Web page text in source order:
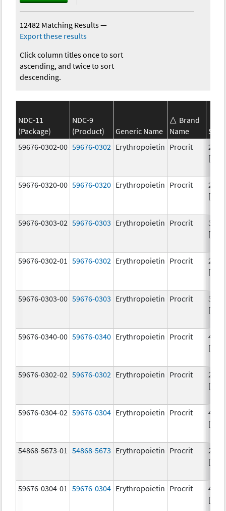
12482 Matching Results—
Export these results
Click column titles once to sort
ascending, and twice to sort
descending.
NDC-11
(Package)
NDC-9
(Product)
Generic Name
Brand
Name
59676-0302-00 59676-0302 Erythropoietin Procrit
[iU]/
59676-0320-00 59676-0320 Erythropoietin Procrit
[iU]/
59676-0303-02 59676-0303 Erythropoietin Procrit
[iU]/
59676-0302-01 59676-0302 Erythropoietin Procrit
[iU]/
59676-0303-00 59676-0303 Erythropoietin Procrit
[iU]/
59676-0340-00 59676-0340 Erythropoietin Procrit
[iU]/
59676-0302-02 59676-0302 Erythropoietin Procrit
[iU]/
59676-0304-02 59676-0304 Erythropoietin Procrit
[iU]/
54868-5673-01 54868-5673 Erythropoietin Procrit
[iU]/
59676-0304-01 59676-0304 Erythropoietin Procrit
[iU]/